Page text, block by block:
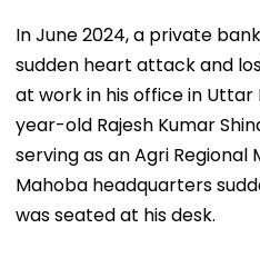
In June 2024, a private
sudden heart attack and
at work in his office in Uttar
year-old Rajesh Kumar
serving as an Agri Regional
Mahoba headquarters
was seated at his desk.